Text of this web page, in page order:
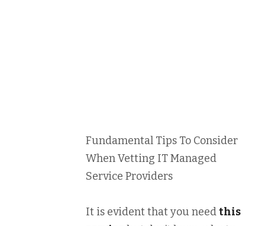
Fundamental Tips To Consider
When Vetting IT Managed
Service Providers
It is evident that you needthis